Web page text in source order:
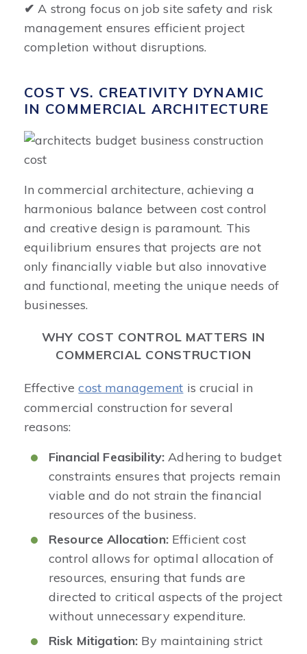
✔ A strong focus on job site safety and risk
management ensures efficient project
completion without disruptions.
COST VS. CREATIVITY DYNAMIC
IN COMMERCIAL ARCHITECTURE
In commercial architecture, achieving a
harmonious balance between cost control
and creative design is paramount. This
equilibrium ensures that projects are not
only financially viable but also innovative
and functional, meeting the unique needs of
businesses.​
WHY COST CONTROL MATTERS IN
COMMERCIAL CONSTRUCTION
Effectivecost management is crucial in
commercial construction for several
reasons:
Financial Feasibility:Adhering to budget
constraints ensures that projects remain
viable and do not strain the financial
resources of the business.​
Resource Allocation: Efficient cost
control allows for optimal allocation of
resources, ensuring that funds are
directed to critical aspects of the project
without unnecessary expenditure.​
Risk Mitigation: By maintaining strict